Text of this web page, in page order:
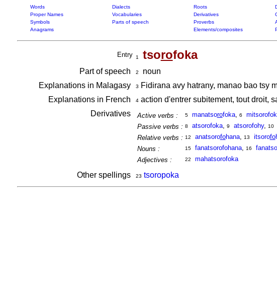
Words Dialects Roots
Proper Names
Vocabularies Derivatives
Symbols
Parts of speech Proverbs
Anagrams
Elements/composites
Entry 1 tsorofoka
Part of speech 2
noun
Explanations in Malagasy
3 Fidirana avy hatrany, manao bao tsy
Explanations in French 4action d'entrer subitement, tout droit,
Derivatives Active verbs : 5 manatsorofoka, 6
Passive verbs : 8 atsorofoka, 9 atsorofohy, 10
Relative verbs : 12 anatsorofohana, 13 itsorofo
Nouns :
15 fanatsorofohana, 16
Adjectives :
22 mahatsorofoka
Other spellings 23 tsoropoka